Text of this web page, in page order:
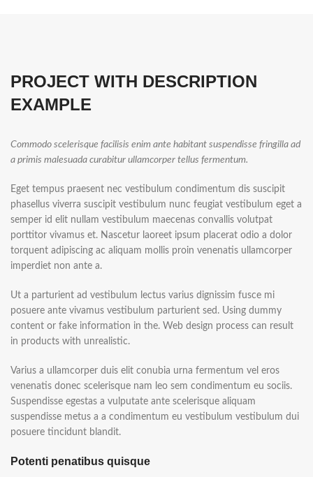
PROJECT WITH DESCRIPTION
EXAMPLE
Commodo scelerisque facilisis enim ante habitant suspendisse fringilla ad
a primis malesuada curabitur ullamcorper tellus fermentum.
Eget tempus praesent nec vestibulum condimentum dis suscipit
phasellus viverra suscipit vestibulum nunc feugiat vestibulum eget a
semper id elit nullam vestibulum maecenas convallis volutpat
porttitor vivamus et. Nascetur laoreet ipsum placerat odio a dolor
torquent adipiscing ac aliquam mollis proin venenatis ullamcorper
imperdiet non ante a.
Ut a parturient ad vestibulum lectus varius dignissim fusce mi
posuere ante vivamus vestibulum parturient sed. Using dummy
content or fake information in the. Web design process can result
in products with unrealistic.
Varius a ullamcorper duis elit conubia urna fermentum vel eros
venenatis donec scelerisque nam leo sem condimentum eu sociis.
Suspendisse egestas a vulputate ante scelerisque aliquam
suspendisse metus a a condimentum eu vestibulum vestibulum dui
posuere tincidunt blandit.
Potenti penatibus quisque